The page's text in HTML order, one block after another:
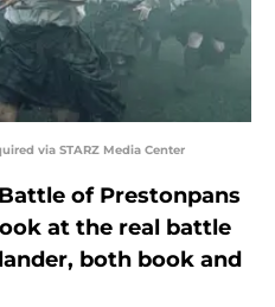
via STARZ Media Center
of Prestonpans
at the real battle
both book and